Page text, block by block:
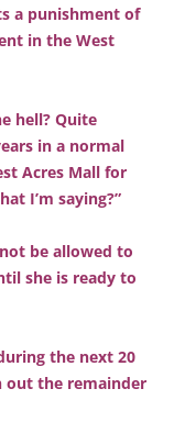
a punishment of
in the West
hell? Quite
in a normal
Acres Mall for
I’m saying?”
be allowed to
she is ready to
the next 20
out the remainder